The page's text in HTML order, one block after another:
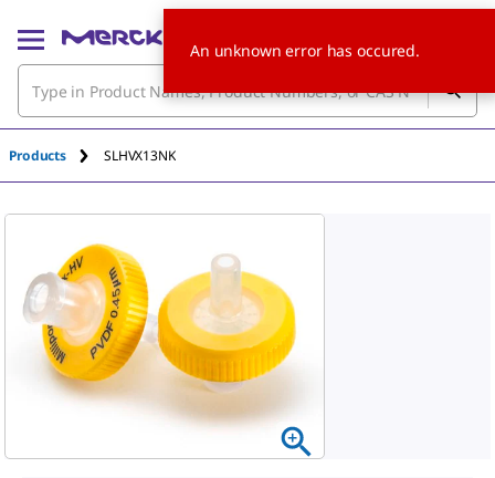
Products SLHVX13NK
An unknown error has occured.